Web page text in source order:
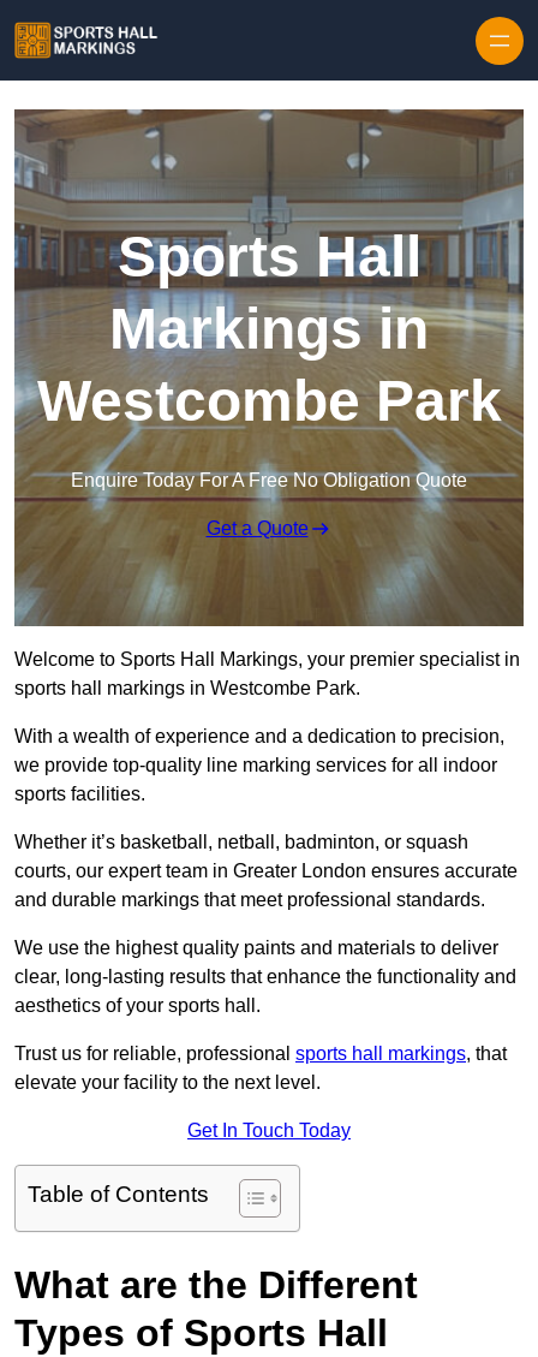
Sports Hall
Markings in
Westcombe Park
Enquire Today For A Free No Obligation Quote
Get a Quote
Welcome to Sports Hall Markings, your premier specialist in
sports hall markings in Westcombe Park.
With a wealth of experience and a dedication to precision,
we provide top-quality line marking services for all indoor
sports facilities.
Whether it’s basketball, netball, badminton, or squash
courts, our expert team in Greater London ensures accurate
and durable markings that meet professional standards.
We use the highest quality paints and materials to deliver
clear, long-lasting results that enhance the functionality and
aesthetics of your sports hall.
Trust us for reliable, professional sports hall markings, that
elevate your facility to the next level.
Get In Touch Today
Table of Contents
What are the Different
Types of Sports Hall